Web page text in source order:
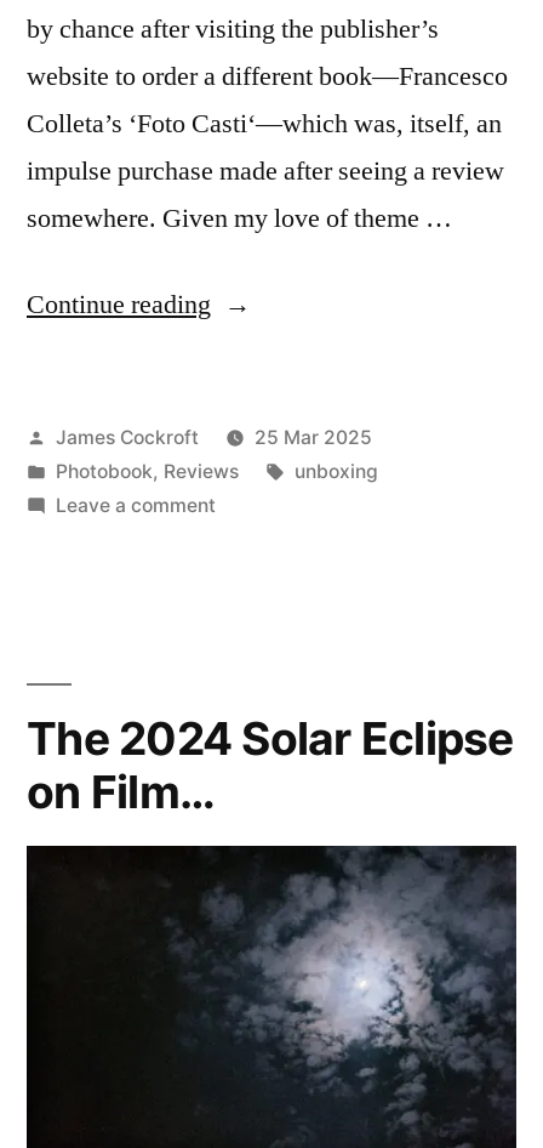
by chance after visiting the publisher’s
website to order a different book—Francesco
Colleta’s ‘Foto Casti‘—which was, itself, an
impulse purchase made after seeing a review
somewhere. Given my love of theme …
Continue reading “Paolo
‘Tagada’”
Posted
by
James Cockroft
25 Mar 2025
Posted
in
Photobook, Reviews Tags:
unboxing
Leave a commenton
The 2024 Solar Eclipse
on Film…